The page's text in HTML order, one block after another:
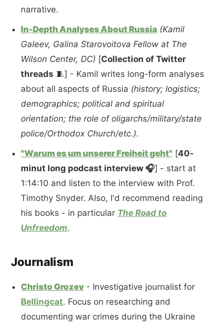
narrative.
In-Depth Analyses About Russia (Kamil
Galeev, Galina Starovoitova Fellow at The
Wilson Center, DC) [Collection of Twitter
threads 🧵] - Kamil writes long-form analyses
about all aspects of Russia (history; logistics;
demographics; political and spiritual
orientation; the role of oligarchs/military/state
police/Orthodox Church/etc.).
"Warum es um unserer Freiheit geht" [40-
minut long podcast interview 🎧] - start at
1:14:10 and listen to the interview with Prof.
Timothy Snyder. Also, I'd recommend reading
his books - in particular The Road to
Unfreedom.
Journalism
Christo Grozev - Investigative journalist for
Bellingcat. Focus on researching and
documenting war crimes during the Ukraine